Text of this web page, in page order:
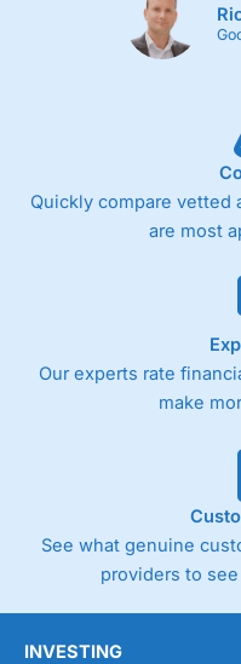
Market Access
Research & Analysis
Quickly compare vetted
are most
Our experts rate
make
See what genuine
providers to
INVESTING